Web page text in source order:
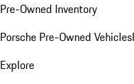
Pre-Owned Inventory
Porsche Pre-Owned Vehicles
Explore